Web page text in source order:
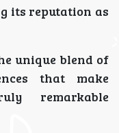
its reputation as
unique blend of
that make
remarkable